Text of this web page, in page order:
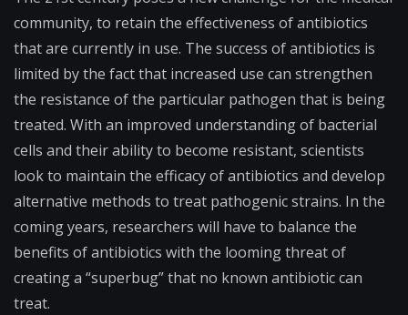
community, to retain the effectiveness of antibiotics
that are currently in use. The success of antibiotics is
limited by the fact that increased use can strengthen
the resistance of the particular pathogen that is being
treated. With an improved understanding of bacterial
cells and their ability to become resistant, scientists
look to maintain the efficacy of antibiotics and develop
alternative methods to treat pathogenic strains. In the
coming years, researchers will have to balance the
benefits of antibiotics with the looming threat of
creating a “superbug” that no known antibiotic can
treat.